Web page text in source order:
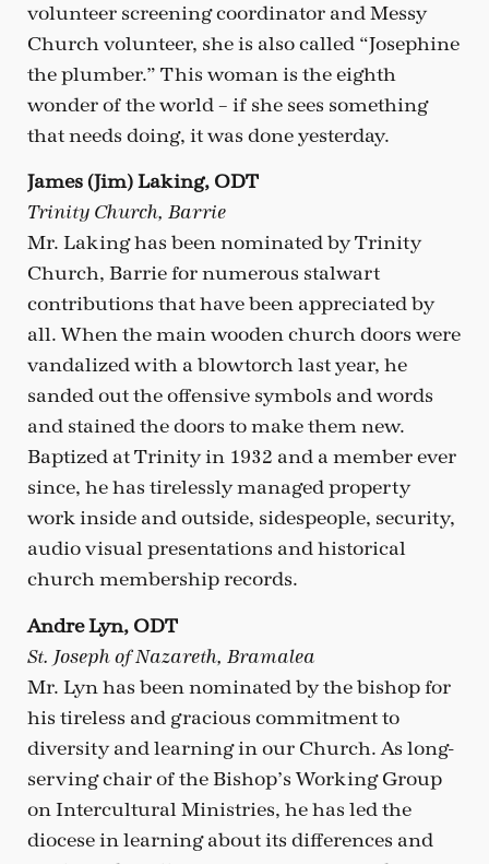
volunteer screening coordinator and Messy
Church volunteer, she is also called “Josephine
the plumber.” This woman is the eighth
wonder of the world – if she sees something
that needs doing, it was done yesterday.
James (Jim) Laking, ODT
Trinity Church, Barrie
Mr. Laking has been nominated by Trinity
Church, Barrie for numerous stalwart
contributions that have been appreciated by
all. When the main wooden church doors were
vandalized with a blowtorch last year, he
sanded out the offensive symbols and words
and stained the doors to make them new.
Baptized at Trinity in 1932 and a member ever
since, he has tirelessly managed property
work inside and outside, sidespeople, security,
audio visual presentations and historical
church membership records.
Andre Lyn, ODT
St. Joseph of Nazareth, Bramalea
Mr. Lyn has been nominated by the bishop for
his tireless and gracious commitment to
diversity and learning in our Church. As long-
serving chair of the Bishop’s Working Group
on Intercultural Ministries, he has led the
diocese in learning about its differences and